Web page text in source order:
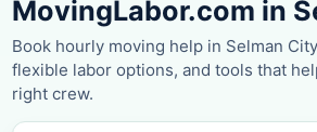
MovingLabor.com in
Book hourly moving help in Selman
flexible labor options, and tools that
right crew.